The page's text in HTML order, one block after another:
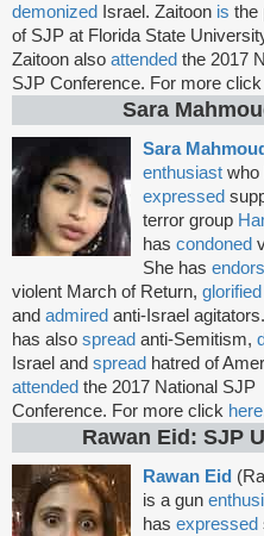
demonized
Israel. Zaitoon is the
of SJP at Florida State
Zaitoon also attended the 2017
SJP Conference. For more click
Sara
Sara
enthusiast who
expressed
terror group
has condoned
She has
violent March of Return, glorified
and admired anti-Israel
has also spread anti-Semitism,
Israel and spread hatred of
attended the 2017 National SJP
Conference. For more click here
Rawan Eid: SJP
Rawan Eid
is a gun
has expressed